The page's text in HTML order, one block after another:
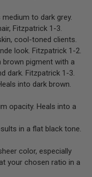
to dark grey.
Fitzpatrick 1-3.
cool-toned clients.
look. Fitzpatrick 1-2.
brown pigment with a
dark. Fitzpatrick 1-3.
into dark brown.
opacity. Heals into a
in a flat black tone.
color, especially
your chosen ratio in a